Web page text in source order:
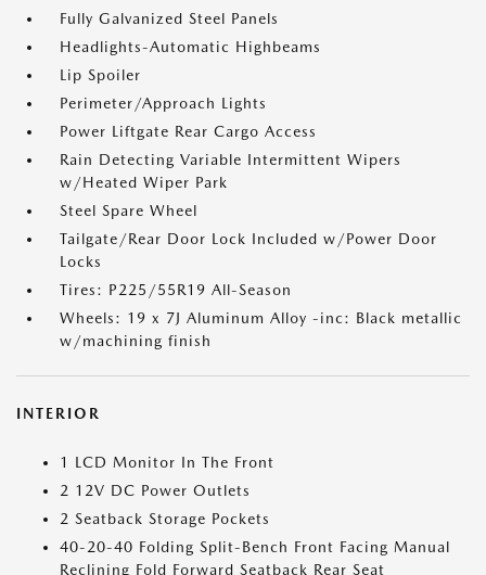
Fully Galvanized Steel Panels
Headlights-Automatic Highbeams
Lip Spoiler
Perimeter/Approach Lights
Power Liftgate Rear Cargo Access
Rain Detecting Variable Intermittent Wipers
w/Heated Wiper Park
Steel Spare Wheel
Tailgate/Rear Door Lock Included w/Power Door
Locks
Tires: P225/55R19 All-Season
Wheels: 19 x 7J Aluminum Alloy -inc: Black metallic
w/machining finish
INTERIOR
1 LCD Monitor In The Front
2 12V DC Power Outlets
2 Seatback Storage Pockets
40-20-40 Folding Split-Bench Front Facing Manual
Reclining Fold Forward Seatback Rear Seat